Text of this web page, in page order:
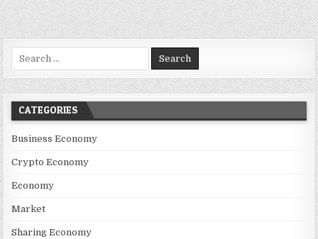
Search for:
CATEGORIES
Business Economy
Crypto Economy
Economy
Market
Sharing Economy